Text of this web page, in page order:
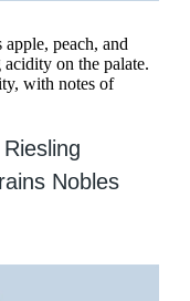
peach, and
on the palate.
with notes of
Nobles